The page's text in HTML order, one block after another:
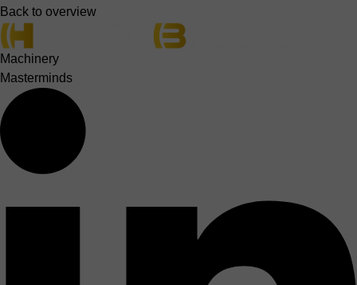
Back to overview
Machinery
Masterminds